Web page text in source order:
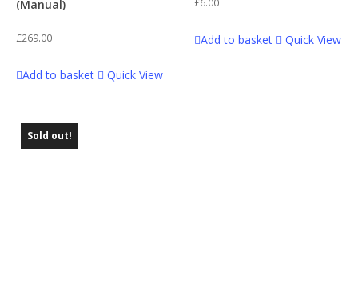
(Manual)
£269.00
Add to basket Quick View
Add to basket Quick View
Sold out!